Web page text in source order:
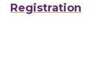
Registration